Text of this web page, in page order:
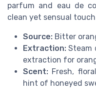
parfum and eau de
clean yet sensual
Source: Bitter
Extraction: Steam
extraction for
Scent: Fresh,
hint of honeyed